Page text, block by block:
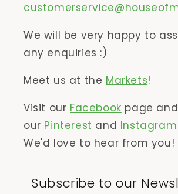
We will be very happy to
any enquiries :)
Meet us at the Markets!
Visit our Facebook page
our Pinterest and Instagram
We'd love to hear from you!
Subscribe to our